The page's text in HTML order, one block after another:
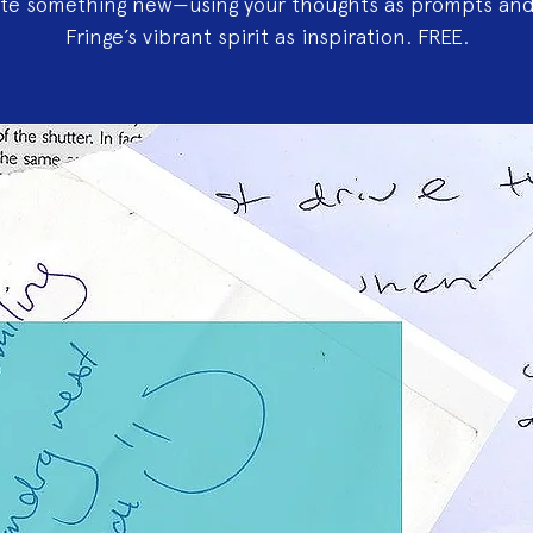
Fringe’s vibrant spirit as inspiration. FREE.